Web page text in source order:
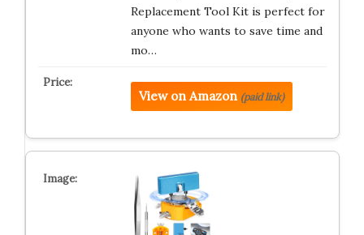
Replacement Tool Kit is perfect for
anyone who wants to save time and
mo…
View on Amazon (paid link)